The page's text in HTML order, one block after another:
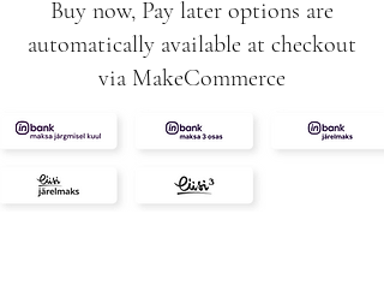
Buy now, Pay later options are
automatically available at checkout
via MakeCommerce